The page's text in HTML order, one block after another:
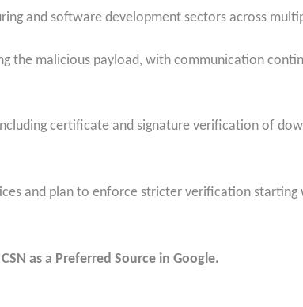
and software development sectors across
the malicious payload, with communication
certificate and signature verification of
and plan to enforce stricter verification starting
as a Preferred Source in Google.